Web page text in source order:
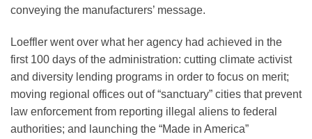
conveying the manufacturers’ message.
Loeffler went over what her agency had achieved in the
first 100 days of the administration: cutting climate activist
and diversity lending programs in order to focus on merit;
moving regional offices out of “sanctuary” cities that prevent
law enforcement from reporting illegal aliens to federal
authorities; and launching the “Made in America”